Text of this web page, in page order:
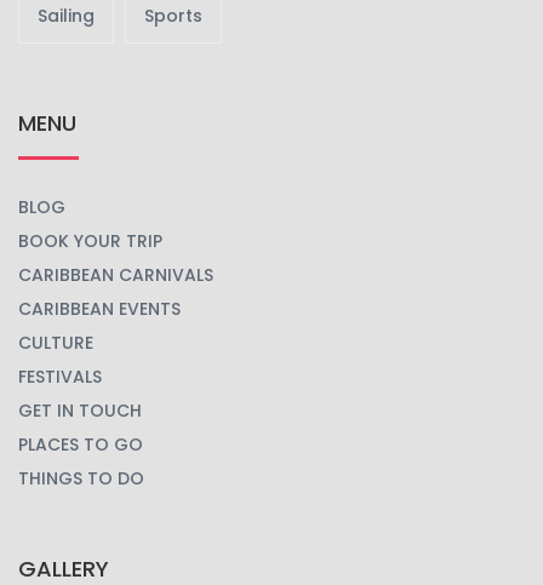
Sailing Sports
MENU
BLOG
BOOK YOUR TRIP
CARIBBEAN CARNIVALS
CARIBBEAN EVENTS
CULTURE
FESTIVALS
GET IN TOUCH
PLACES TO GO
THINGS TO DO
GALLERY